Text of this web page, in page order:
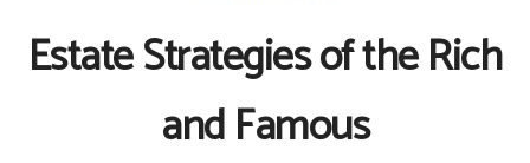
Estate Strategies of the Rich
and Famous